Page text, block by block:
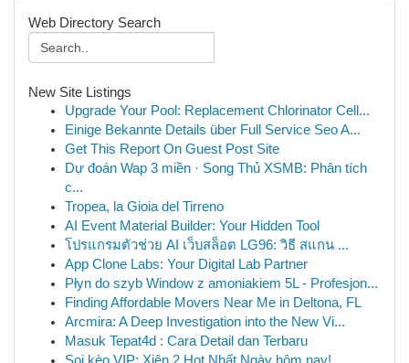
Web Directory Search
New Site Listings
Upgrade Your Pool: Replacement Chlorinator Cell...
Einige Bekannte Details über Full Service Seo A...
Get This Report On Guest Post Site
Dự đoán Wap 3 miền · Song Thủ XSMB: Phân tích
c...
Tropea, la Gioia del Tirreno
AI Event Material Builder: Your Hidden Tool
โปรแกรมตัวช่วย AI เว็บสล็อต LG96: วิธี สแกน ...
App Clone Labs: Your Digital Lab Partner
Płyn do szyb Window z amoniakiem 5L - Profesjon...
Finding Affordable Movers Near Me in Deltona, FL
Arcmira: A Deep Investigation into the New Vi...
Masuk Tepat4d : Cara Detail dan Terbaru